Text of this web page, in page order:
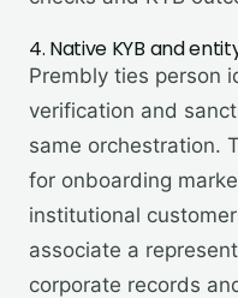
4. Native KYB and
Prembly ties person
verification and
same orchestration.
for onboarding
institutional
associate a
corporate records